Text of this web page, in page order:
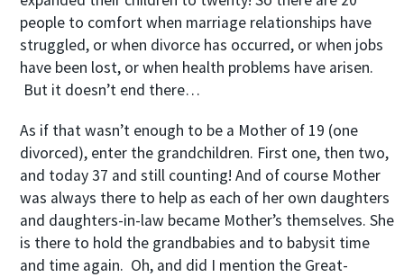
people to comfort when marriage relationships have
struggled, or when divorce has occurred, or when jobs
have been lost, or when health problems have arisen.
But it doesn’t end there…
As if that wasn’t enough to be a Mother of 19 (one
divorced), enter the grandchildren. First one, then two,
and today 37 and still counting! And of course Mother
was always there to help as each of her own daughters
and daughters-in-law became Mother’s themselves. She
is there to hold the grandbabies and to babysit time
and time again. Oh, and did I mention the Great-